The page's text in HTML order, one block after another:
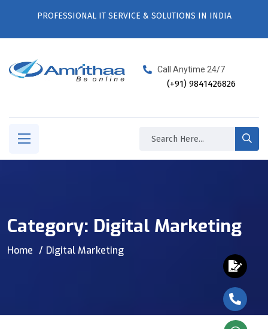
PROFESSIONAL IT SERVICE & SOLUTIONS IN INDIA
Call Anytime 24/7
(+91) 9841426826
Category: Digital Marketing
Home Digital Marketing